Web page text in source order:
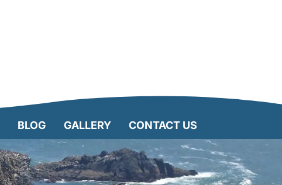
BLOG GALLERY CONTACT US